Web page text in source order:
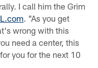
I call him the Grim
. "As you get
wrong with this
need a center, this
you for the next 10